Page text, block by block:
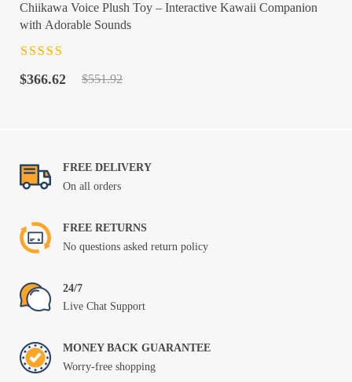
Chiikawa Voice Plush Toy – Interactive Kawaii Companion
with Adorable Sounds
of 5
$551.92
Original
$366.62
Current
FREE DELIVERY
On all orders
FREE RETURNS
No questions asked return policy
24/7
Live Chat Support
MONEY BACK GUARANTEE
Worry-free shopping